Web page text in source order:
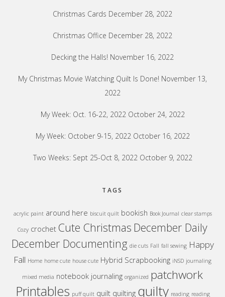
Christmas Cards December 28, 2022
Christmas Office December 28, 2022
Decking the Halls! November 16, 2022
My Christmas Movie Watching Quilt Is Done! November 13,
2022
My Week: Oct. 16-22, 2022 October 24, 2022
My Week: October 9-15, 2022 October 16, 2022
Two Weeks: Sept 25-Oct 8, 2022 October 9, 2022
TAGS
acrylic paint around here biscuit quilt bookish Book Journal clear stamps
Cozy crochet Cute Christmas December Daily
December Documenting die cuts Fall fall sewing Happy
Fall Home home cute house cute Hybrid Scrapbooking iNSD journaling
mixed media notebook journaling organized patchwork
Printables puff quilt quilt quilting quilty reading reading